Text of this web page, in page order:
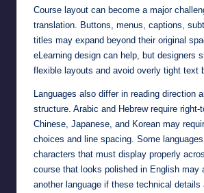
Course layout can become a major
translation. Buttons, menus, captions,
titles may expand beyond their original
eLearning design can help, but designers
flexible layouts and avoid overly tight text
Languages also differ in reading direction
structure. Arabic and Hebrew require right-
Chinese, Japanese, and Korean may
choices and line spacing. Some
characters that must display properly
course that looks polished in English may
another language if these technical details